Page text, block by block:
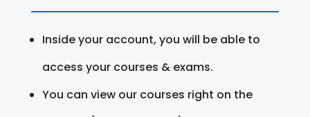
Inside your account, you will be able to
access your courses & exams.
You can view our courses right on the